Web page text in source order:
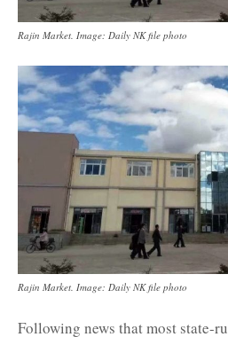
Rajin Market. Image: Daily NK file photo
Rajin Market. Image: Daily NK file photo
Following news that most state-